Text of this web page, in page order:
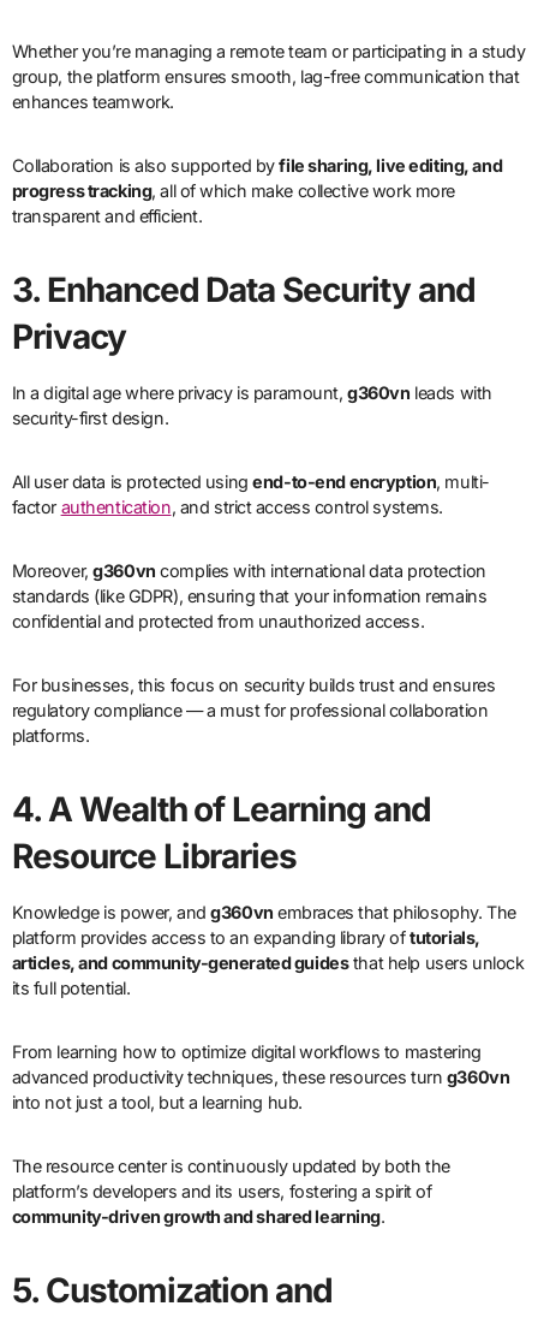
Whether you’re managing a remote team or participating in a study
group, the platform ensures smooth, lag-free communication that
enhances teamwork.
Collaboration is also supported byfile sharing, live editing, and
progress tracking, all of which make collective work more
transparent and efficient.
3. Enhanced Data Security and
Privacy
In a digital age where privacy is paramount,g360vn leads with
security-first design.
All user data is protected usingend-to-end encryption, multi-
factor authentication, and strict access control systems.
Moreover,g360vn complies with international data protection
standards (like GDPR), ensuring that your information remains
confidential and protected from unauthorized access.
For businesses, this focus on security builds trust and ensures
regulatory compliance — a must for professional collaboration
platforms.
4. A Wealth of Learning and
Resource Libraries
Knowledge is power, andg360vn embraces that philosophy. The
platform provides access to an expanding library oftutorials,
articles, and community-generated guidesthat help users unlock
its full potential.
From learning how to optimize digital workflows to mastering
advanced productivity techniques, these resources turn g360vn
into not just a tool, but a learning hub.
The resource center is continuously updated by both the
platform’s developers and its users, fostering a spirit of
community-driven growth and shared learning.
5. Customization and